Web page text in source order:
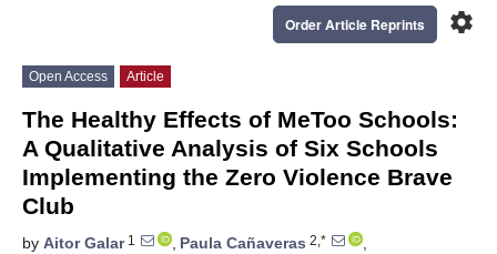
settings
Order Article Reprints
Open Access Article
The Healthy Effects of MeToo Schools:
A Qualitative Analysis of Six Schools
Implementing the Zero Violence Brave
Club
by Aitor Galar1 , Paula Cañaveras 2,*
,